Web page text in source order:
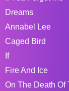
Dreams
Annabel Lee
Caged Bird
If
Fire And Ice
On The Death Of